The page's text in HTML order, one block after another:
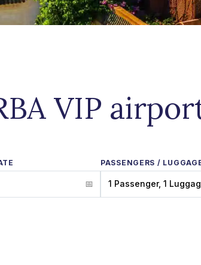
VIP
PASSENGERS /
1 Passenger, 1